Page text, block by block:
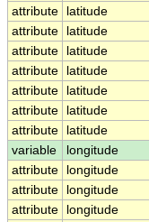
attribute
latitude
attribute
latitude
attribute
latitude
attribute
latitude
attribute
latitude
attribute
latitude
attribute
latitude
variable
longitude
attribute
longitude
attribute
longitude
attribute
longitude